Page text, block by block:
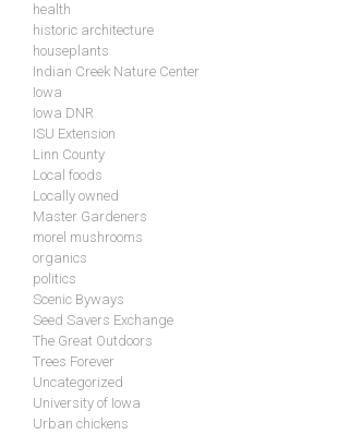
health
historic architecture
houseplants
Indian Creek Nature Center
Iowa
Iowa DNR
ISU Extension
Linn County
Local foods
Locally owned
Master Gardeners
morel mushrooms
organics
politics
Scenic Byways
Seed Savers Exchange
The Great Outdoors
Trees Forever
Uncategorized
University of Iowa
Urban chickens